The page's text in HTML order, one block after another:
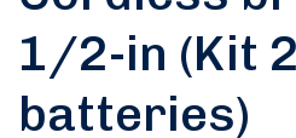
1/2-in (Kit 2
batteries)